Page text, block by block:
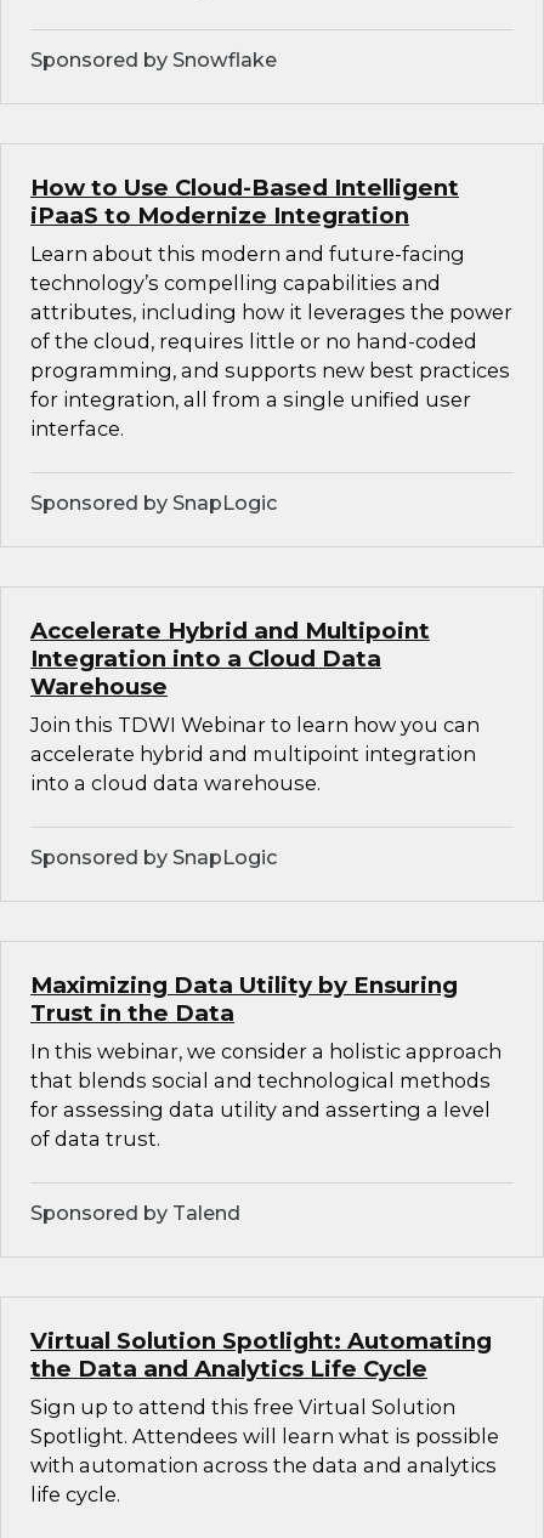
Sponsored by Snowflake
How to Use Cloud-Based Intelligent
iPaaS to Modernize Integration
Learn about this modern and future-facing
technology’s compelling capabilities and
attributes, including how it leverages the power
of the cloud, requires little or no hand-coded
programming, and supports new best practices
for integration, all from a single unified user
interface.
Sponsored by SnapLogic
Accelerate Hybrid and Multipoint
Integration into a Cloud Data
Warehouse
Join this TDWI Webinar to learn how you can
accelerate hybrid and multipoint integration
into a cloud data warehouse.
Sponsored by SnapLogic
Maximizing Data Utility by Ensuring
Trust in the Data
In this webinar, we consider a holistic approach
that blends social and technological methods
for assessing data utility and asserting a level
of data trust.
Sponsored by Talend
Virtual Solution Spotlight: Automating
the Data and Analytics Life Cycle
Sign up to attend this free Virtual Solution
Spotlight. Attendees will learn what is possible
with automation across the data and analytics
life cycle.